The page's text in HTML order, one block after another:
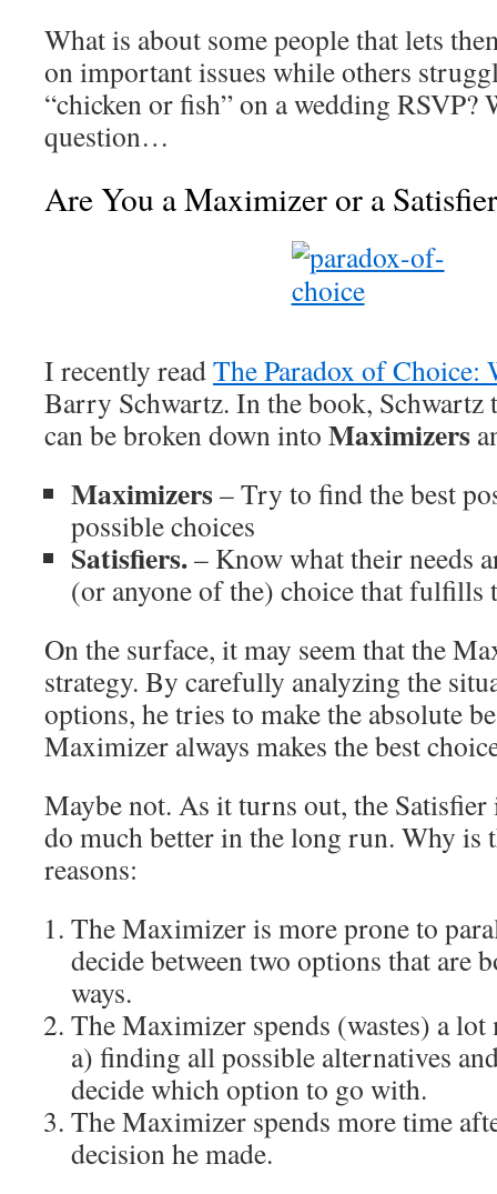
What is about some people that lets
on important issues while others
“chicken or fish” on a wedding RSVP?
question…
Are You a Maximizer or a
I recently readThe Paradox of Choice:
Barry Schwartz. In the book, Schwartz
can be broken down into Maximizers
Maximizers– Try to find the best
possible choices
Satisfiers.– Know what their needs
(or anyone of the) choice that fulfills
On the surface, it may seem that the
strategy. By carefully analyzing the
options, he tries to make the absolute
Maximizer always makes the best
Maybe not. As it turns out, the Satisfier
do much better in the long run. Why is
reasons:
The Maximizer is more prone to
decide between two options that are
ways.
The Maximizer spends (wastes) a
a) finding all possible alternatives
decide which option to go with.
The Maximizer spends more time
decision he made.